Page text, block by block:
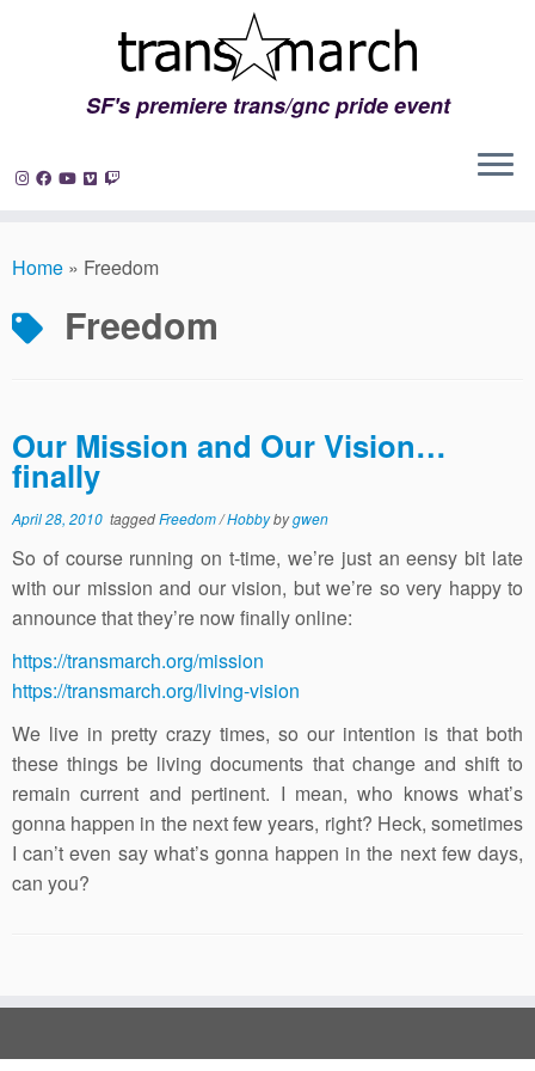
to
SF's premiere trans/gnc pride event
Home » Freedom
Freedom
Our Mission and Our Vision…
finally
April 28, 2010 taggedFreedom/Hobbybygwen
So of course running on t-time, we’re just an eensy bit late
with our mission and our vision, but we’re so very happy to
announce that they’re now finally online:
https://transmarch.org/mission
https://transmarch.org/living-vision
We live in pretty crazy times, so our intention is that both
these things be living documents that change and shift to
remain current and pertinent. I mean, who knows what’s
gonna happen in the next few years, right? Heck, sometimes
I can’t even say what’s gonna happen in the next few days,
can you?